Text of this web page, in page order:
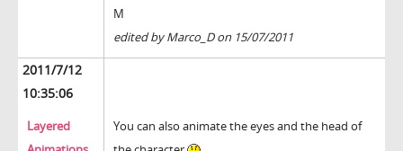
M
edited by Marco_D on 15/07/2011
2011/7/12
10:35:06
Layered
You can also animate the eyes and the head of